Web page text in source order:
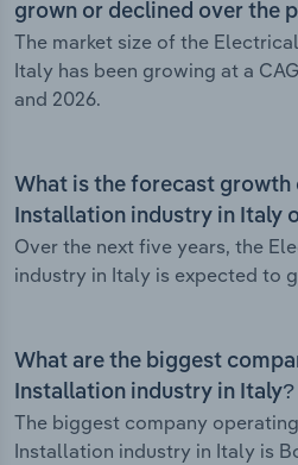
grown or declined over the
The market size of the
Italy has been growing at a
and 2026.
What is the forecast
Installation industry in Italy
Over the next five years, the
industry in Italy is expected to
What are the biggest
Installation industry in Italy?
The biggest company
Installation industry in Italy is